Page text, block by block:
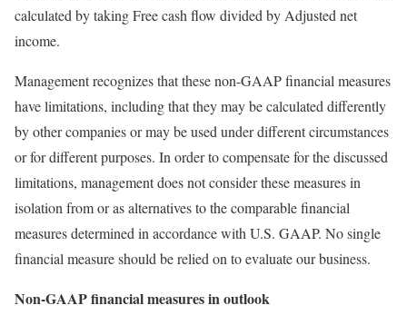
calculated by taking Free cash flow divided by Adjusted net
income.
Management recognizes that these non-GAAP financial measures
have limitations, including that they may be calculated differently
by other companies or may be used under different circumstances
or for different purposes. In order to compensate for the discussed
limitations, management does not consider these measures in
isolation from or as alternatives to the comparable financial
measures determined in accordance with U.S. GAAP. No single
financial measure should be relied on to evaluate our business.
Non-GAAP financial measures in outlook